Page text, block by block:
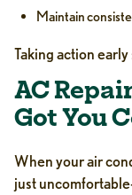
Maintain
Taking action
AC
Got You
When your air
just